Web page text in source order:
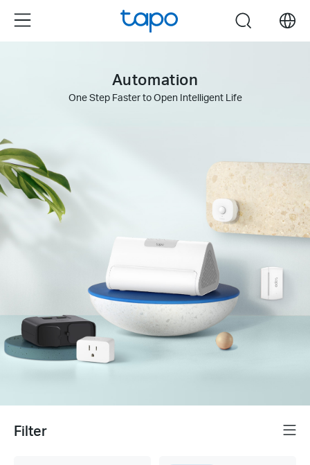
skip
Menu search
Automation
One Step Faster to Open Intelligent Life
Filter Menu